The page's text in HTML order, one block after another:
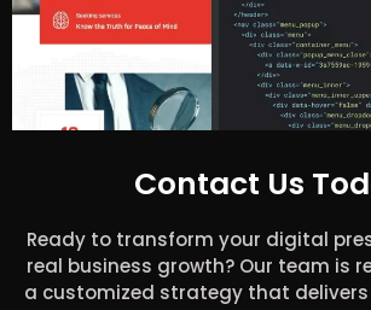
Contact Us
Ready to transform your digital
real business growth? Our team is
a customized strategy that